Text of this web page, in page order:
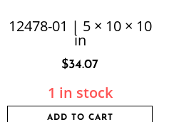
12478-01 | 5 × 10 × 10
in
$34.07
1 in stock
ADD TO CART